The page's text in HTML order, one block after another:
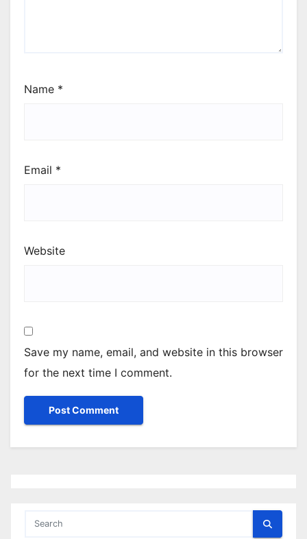
Name *
Email *
Website
Save my name, email, and website in this browser
for the next time I comment.